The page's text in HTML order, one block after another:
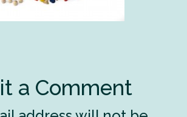
a Comment